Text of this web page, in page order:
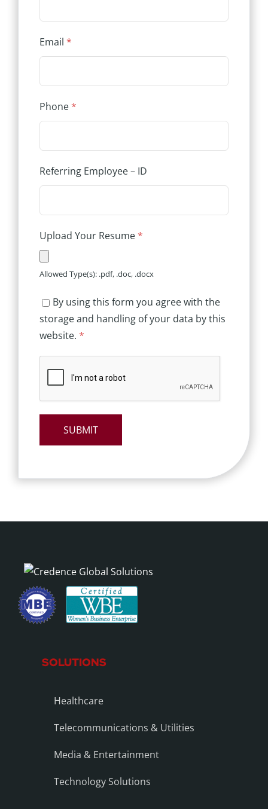
Email *
Phone*
Referring Employee – ID
Upload Your Resume*
Allowed Type(s): .pdf, .doc, .docx
By using this form you agree with the
storage and handling of your data by this
website. *
SOLUTIONS
Healthcare
Telecommunications & Utilities
Media & Entertainment
Technology Solutions